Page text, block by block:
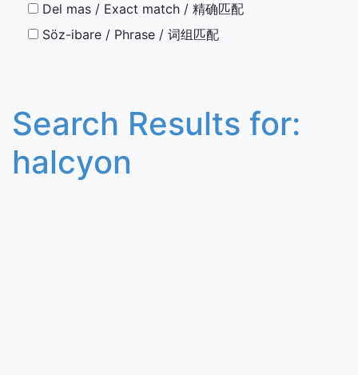
Del mas / Exact match / 精确匹配
Söz-ibare / Phrase / 词组匹配
Search Results for:
halcyon